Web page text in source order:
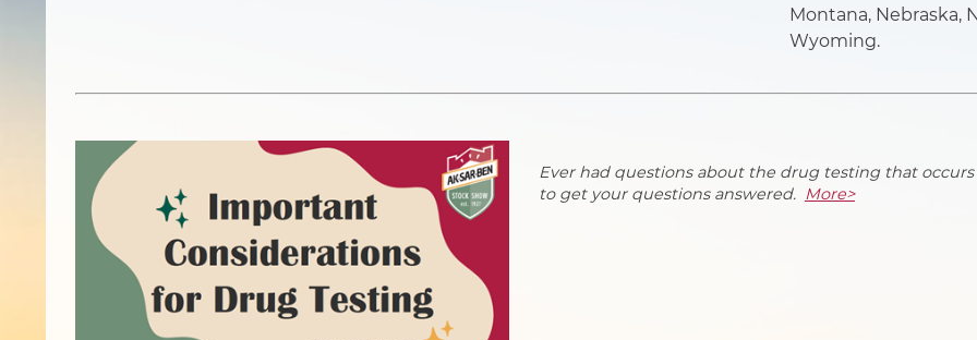
Montana, Nebraska,
Wyoming.
Ever had questions about the drug testing that
to get your questions answered. More>